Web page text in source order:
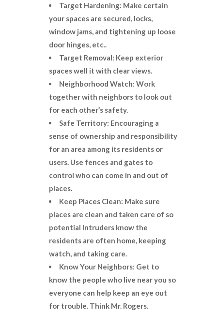
Target Hardening: Make certain
your spaces are secured, locks,
window jams, and tightening up loose
door hinges, etc..
Target Removal: Keep exterior
spaces well it with clear views.
Neighborhood Watch: Work
together with neighbors to look out
for each other’s safety.
Safe Territory: Encouraging a
sense of ownership and responsibility
for an area among its residents or
users. Use fences and gates to
control who can come in and out of
places.
Keep Places Clean: Make sure
places are clean and taken care of so
potential Intruders know the
residents are often home, keeping
watch, and taking care.
Know Your Neighbors: Get to
know the people who live near you so
everyone can help keep an eye out
for trouble. Think Mr. Rogers.